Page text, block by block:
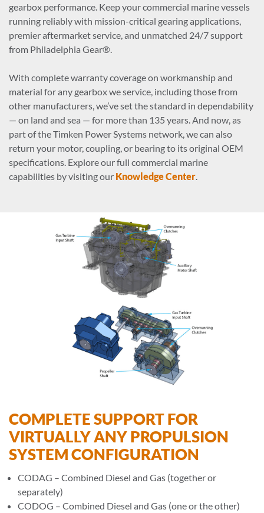
gearbox performance. Keep your commercial marine vessels
running reliably with mission-critical gearing applications,
premier aftermarket service, and unmatched 24/7 support
from Philadelphia Gear®.
With complete warranty coverage on workmanship and
material for any gearbox we service, including those from
other manufacturers, we’ve set the standard in dependability
— on land and sea — for more than 135 years. And now, as
part of the Timken Power Systems network, we can also
return your motor, coupling, or bearing to its original OEM
specifications. Explore our full commercial marine
capabilities by visiting our Knowledge Center
COMPLETE SUPPORT FOR
VIRTUALLY ANY PROPULSION
SYSTEM CONFIGURATION
CODAG – Combined Diesel and Gas (together or
separately)
CODOG – Combined Diesel and Gas (one or the other)